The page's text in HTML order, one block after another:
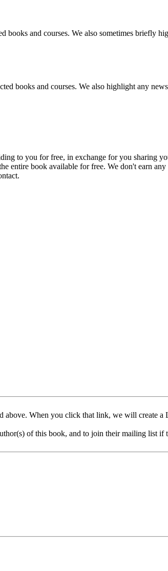
books and courses. We also sometimes briefly
books and courses. We also highlight any
to you for free, in exchange for you sharing
entire book available for free. We don't earn
When you click that link, we will create
of this book, and to join their mailing list if